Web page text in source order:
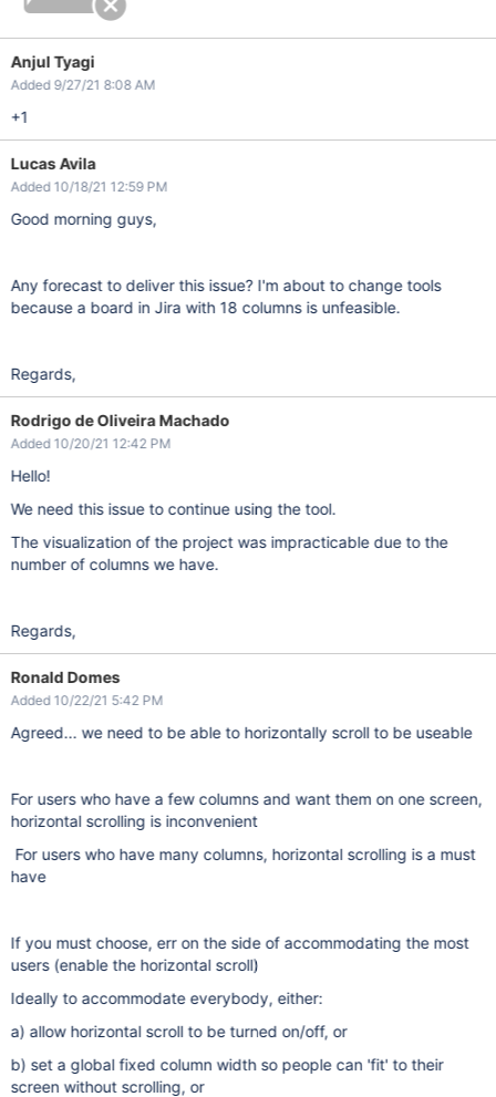
Anjul Tyagi
Added 9/27/21 8:08 AM
+1
Lucas Avila
Added 10/18/21 12:59 PM
Good morning guys,
Any forecast to deliver this issue? I'm about to change tools
because a board in Jira with 18 columns is unfeasible.
Regards,
Rodrigo de Oliveira Machado
Added 10/20/21 12:42 PM
Hello!
We need this issue to continue using the tool.
The visualization of the project was impracticable due to the
number of columns we have.
Regards,
Ronald Domes
Added 10/22/21 5:42 PM
Agreed... we need to be able to horizontally scroll to be useable
For users who have a few columns and want them on one screen,
horizontal scrolling is inconvenient
For users who have many columns, horizontal scrolling is a must
have
If you must choose, err on the side of accommodating the most
users (enable the horizontal scroll)
Ideally to accommodate everybody, either:
a) allow horizontal scroll to be turned on/off, or
b) set a global fixed column width so people can 'fit' to their
screen without scrolling, or